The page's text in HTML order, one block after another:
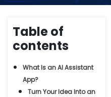
Table of
contents
What Is an AI Assistant
App?
Turn Your Idea Into an